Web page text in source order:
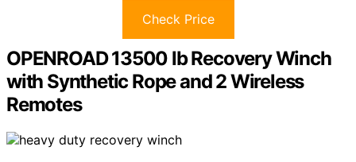
Check Price
OPENROAD 13500 lb Recovery Winch
with Synthetic Rope and 2 Wireless
Remotes